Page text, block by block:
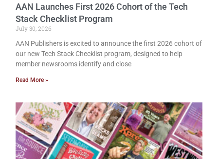
AAN Launches First 2026 Cohort of the Tech
Stack Checklist Program
July 30, 2026
AAN Publishers is excited to announce the first 2026 cohort of
our new Tech Stack Checklist program, designed to help
member newsrooms identify and close
Read More »